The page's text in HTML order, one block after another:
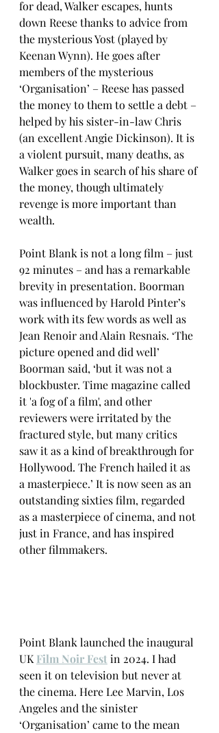
for dead, Walker escapes, hunts
down Reese thanks to advice from
the mysterious Yost (played by
Keenan Wynn). He goes after
members of the mysterious
‘Organisation’ – Reese has passed
the money to them to settle a debt –
helped by his sister-in-law Chris
(an excellent Angie Dickinson). It is
a violent pursuit, many deaths, as
Walker goes in search of his share of
the money, though ultimately
revenge is more important than
wealth.
Point Blank is not a long film – just
92 minutes – and has a remarkable
brevity in presentation. Boorman
was influenced by Harold Pinter’s
work with its few words as well as
Jean Renoir and Alain Resnais. ‘The
picture opened and did well’
Boorman said, ‘but it was not a
blockbuster. Time magazine called
it 'a fog of a film', and other
reviewers were irritated by the
fractured style, but many critics
saw it as a kind of breakthrough for
Hollywood. The French hailed it as
a masterpiece.’ It is now seen as an
outstanding sixties film, regarded
as a masterpiece of cinema, and not
just in France, and has inspired
other filmmakers.
Point Blank launched the inaugural
UK Film Noir Fest in 2024. I had
seen it on television but never at
the cinema. Here Lee Marvin, Los
Angeles and the sinister
‘Organisation’ came to the mean